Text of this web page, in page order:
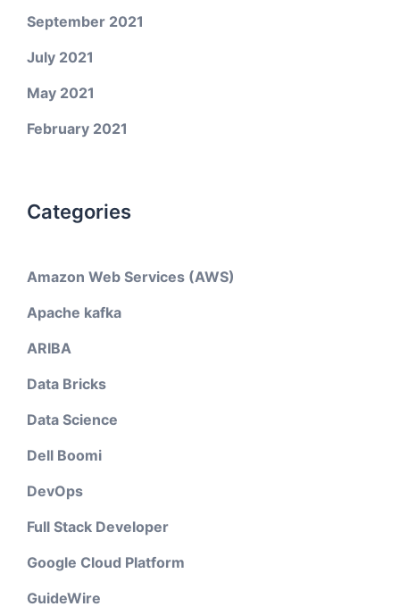
September 2021
July 2021
May 2021
February 2021
Categories
Amazon Web Services (AWS)
Apache kafka
ARIBA
Data Bricks
Data Science
Dell Boomi
DevOps
Full Stack Developer
Google Cloud Platform
GuideWire